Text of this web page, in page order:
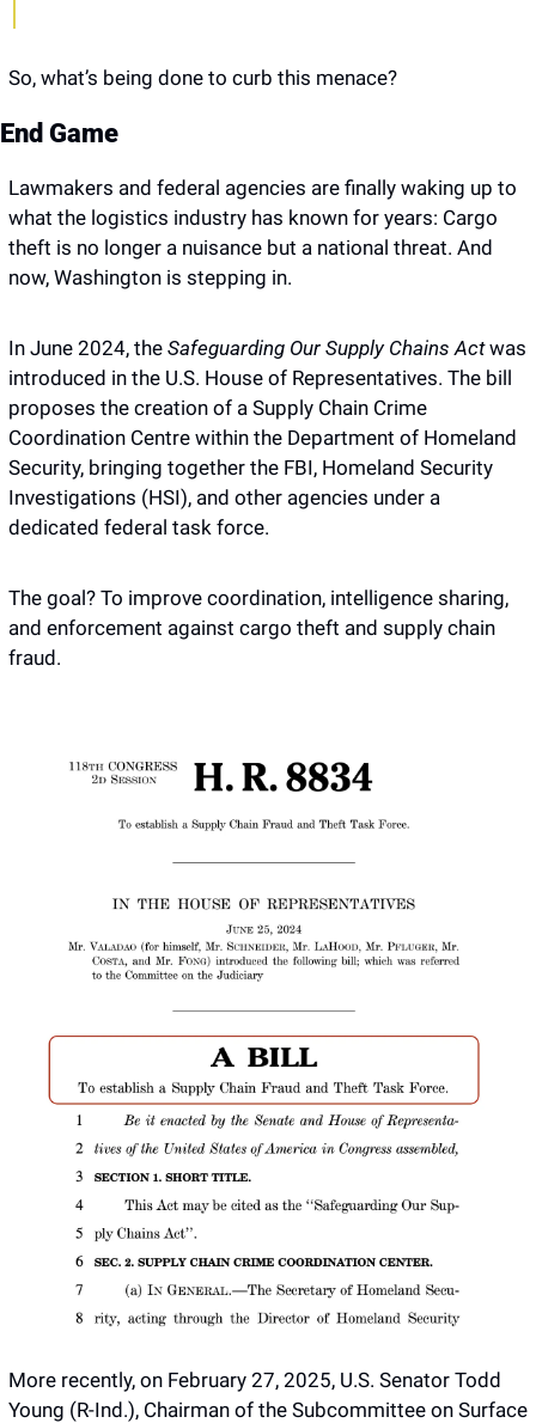
So, what’s being done to curb this menace?
End Game
Lawmakers and federal agencies are finally waking up to
what the logistics industry has known for years: Cargo
theft is no longer a nuisance but a national threat. And
now, Washington is stepping in.
In June 2024, the Safeguarding Our Supply Chains Act was
introduced in the U.S. House of Representatives. The bill
proposes the creation of a Supply Chain Crime
Coordination Centre within the Department of Homeland
Security, bringing together the FBI, Homeland Security
Investigations (HSI), and other agencies under a
dedicated federal task force.
The goal? To improve coordination, intelligence sharing,
and enforcement against cargo theft and supply chain
fraud.
More recently, on February 27, 2025, U.S. Senator Todd
Young (R-Ind.), Chairman of the Subcommittee on Surface